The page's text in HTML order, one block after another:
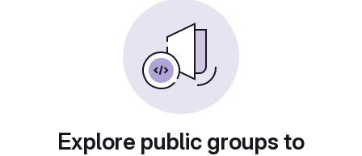
Explore public groups to